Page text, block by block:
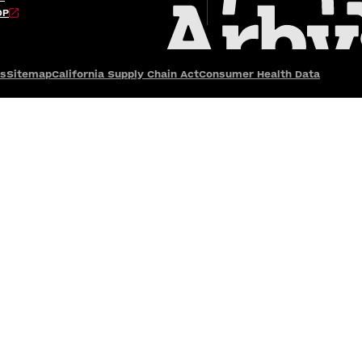
SitemapCalifornia Supply Chain ActConsumer Health Data